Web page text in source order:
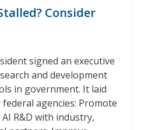
Consider
signed an executive
and development
in government. It laid
agencies: Promote
R&D with industry,